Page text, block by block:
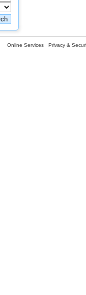
Online Services Privacy &